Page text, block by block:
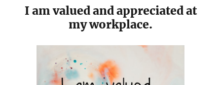
I am valued and appreciated at
my workplace.